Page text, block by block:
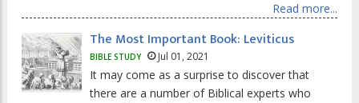
Read more...
The Most Important Book: Leviticus
BIBLE STUDY Jul 01, 2021
It may come as a surprise to discover that
there are a number of Biblical experts who